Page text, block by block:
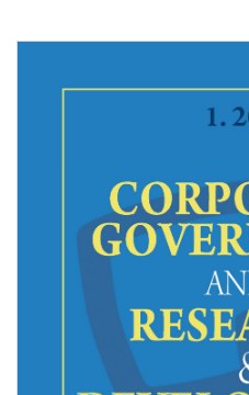
Immagine di copertina